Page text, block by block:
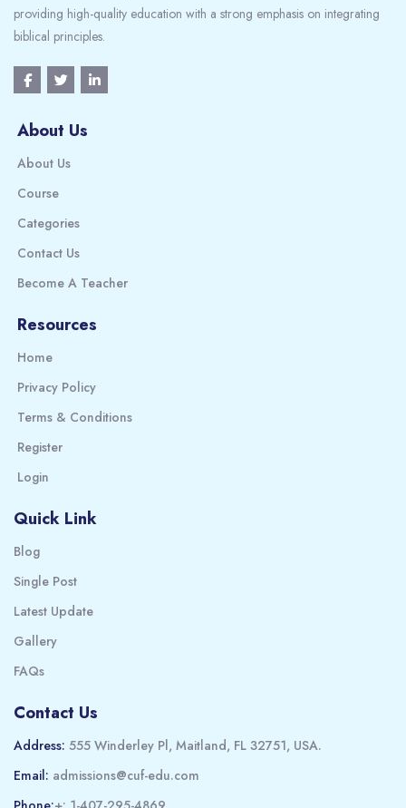
providing high-quality education with a strong emphasis on integrating
biblical principles.
About Us
About Us
Course
Categories
Contact Us
Become A Teacher
Resources
Home
Privacy Policy
Terms & Conditions
Register
Login
Quick Link
Blog
Single Post
Latest Update
Gallery
FAQs
Contact Us
Address: 555 Winderley Pl, Maitland, FL 32751, USA.
Email: admissions@cuf-edu.com